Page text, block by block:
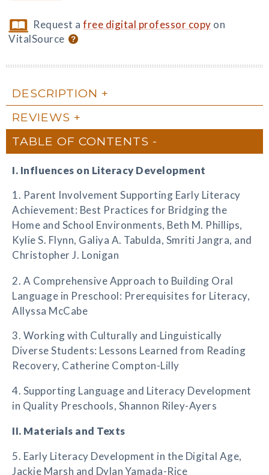
Request afree digital professor copy on
VitalSource
DESCRIPTION
REVIEWS
TABLE OF CONTENTS
I. Influences on Literacy Development
1. Parent Involvement Supporting Early Literacy
Achievement: Best Practices for Bridging the
Home and School Environments, Beth M. Phillips,
Kylie S. Flynn, Galiya A. Tabulda, Smriti Jangra, and
Christopher J. Lonigan
2. A Comprehensive Approach to Building Oral
Language in Preschool: Prerequisites for Literacy,
Allyssa McCabe
3. Working with Culturally and Linguistically
Diverse Students: Lessons Learned from Reading
Recovery, Catherine Compton-Lilly
4. Supporting Language and Literacy Development
in Quality Preschools, Shannon Riley-Ayers
II. Materials and Texts
5. Early Literacy Development in the Digital Age,
Jackie Marsh and Dylan Yamada-Rice